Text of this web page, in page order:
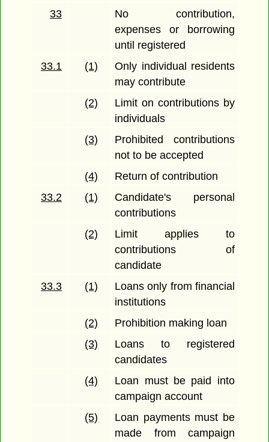
33
No contribution,
expenses or borrowing
until registered
33.1
(1)
Only individual residents
may contribute
(2)
Limit on contributions by
individuals
(3)
Prohibited contributions
not to be accepted
(4)
Return of contribution
33.2
(1)
Candidate's personal
contributions
(2)
Limit applies to
contributions of
candidate
33.3
(1)
Loans only from financial
institutions
(2)
Prohibition making loan
(3)
Loans to registered
candidates
(4)
Loan must be paid into
campaign account
(5)
Loan payments must be
made from campaign